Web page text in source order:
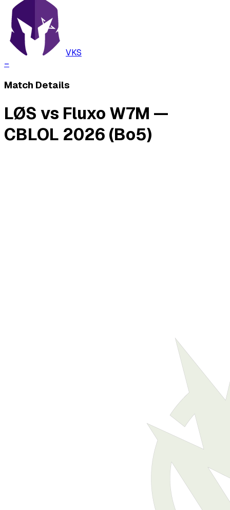
VKS
–
Match Details
LØS vs Fluxo W7M —
CBLOL 2026 (Bo5)